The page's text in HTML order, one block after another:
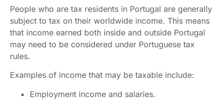
People who are tax residents in Portugal are generally
subject to tax on their worldwide income. This means
that income earned both inside and outside Portugal
may need to be considered under Portuguese tax
rules.
Examples of income that may be taxable include:
Employment income and salaries.